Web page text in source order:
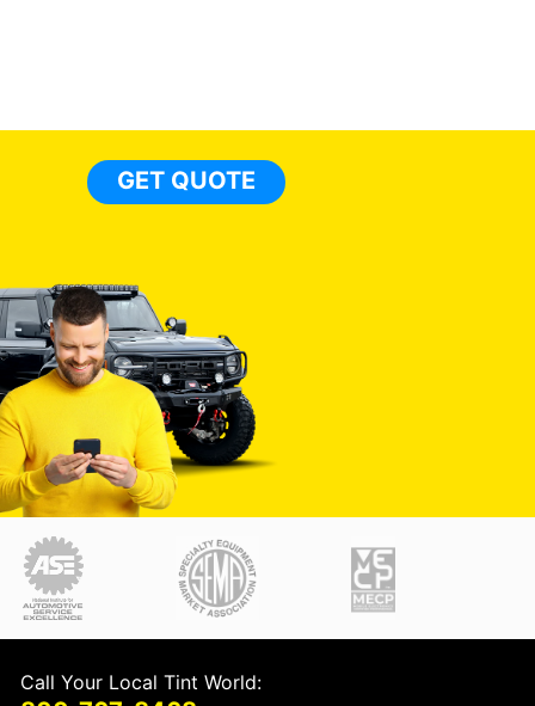
GET QUOTE
Call Your Local Tint World: